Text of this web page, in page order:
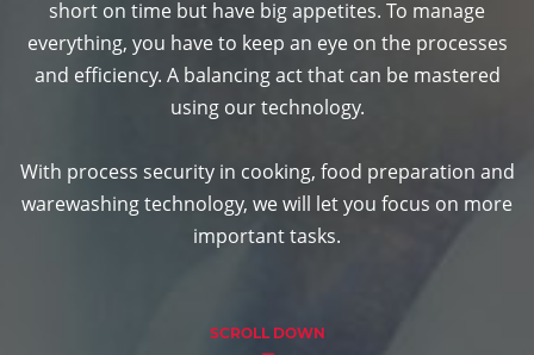
short on time but have big appetites. To manage
everything, you have to keep an eye on the processes
and efficiency. A balancing act that can be mastered
using our technology.
With process security in cooking, food preparation and
warewashing technology, we will let you focus on more
important tasks.
SCROLL DOWN